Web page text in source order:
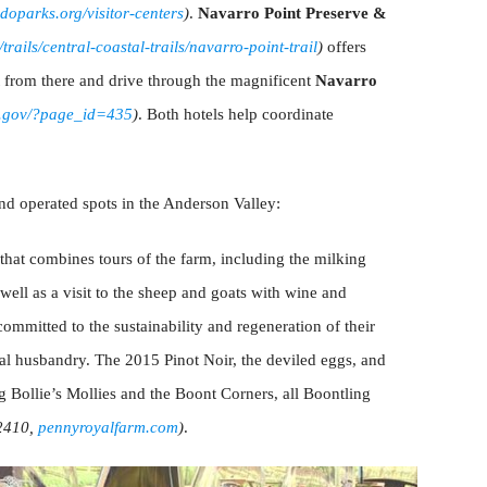
visitor-centers). Navarro Point Preserve &
trails/central-coastal-trails/navarro-point-trail) offers
there and drive through the magnificent Navarro
?page_id=435). Both hotels help coordinate
operated spots in the Anderson Valley:
combines tours of the farm, including the milking
as a visit to the sheep and goats with wine and
to the sustainability and regeneration of their
husbandry. The 2015 Pinot Noir, the deviled eggs, and
Bollie’s Mollies and the Boont Corners, all Boontling
pennyroyalfarm.com).